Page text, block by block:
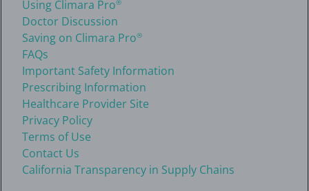
Using Climara Pro®
Doctor Discussion
Saving on Climara Pro®
FAQs
Important Safety Information
Prescribing Information
Healthcare Provider Site
Privacy Policy
Terms of Use
Contact Us
California Transparency in Supply Chains